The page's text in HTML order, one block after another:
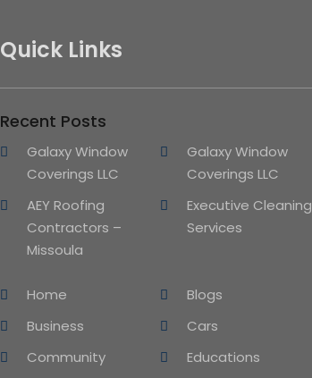
Quick Links
Recent Posts
Galaxy Window
Coverings LLC
Galaxy Window
Coverings LLC
AEY Roofing
Contractors –
Missoula
Executive Cleaning
Services
Home
Blogs
Business
Cars
Community
Educations